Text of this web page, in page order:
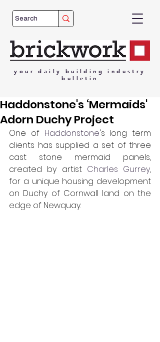
your daily building
industry
bulletin
Haddonstone's ‘Mermaids'
Adorn Duchy Project
One of Haddonstone's long term
clients has supplied a set of three
cast stone mermaid panels,
created by artist Charles Gurrey,
for a unique housing development
on Duchy of Cornwall land on the
edge of Newquay.